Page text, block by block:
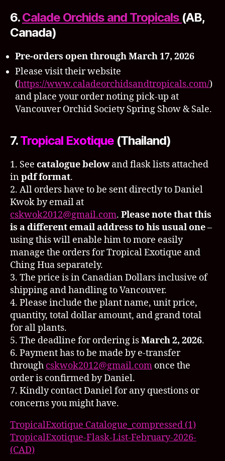
6.Calade Orchids and Tropicals (AB,
Canada)
Pre-orders open through March 17, 2026
Please visit their website
(https://www.caladeorchidsandtropicals.com/)
and place your order noting pick-up at
Vancouver Orchid Society Spring Show & Sale.
7.Tropical Exotique (Thailand)
1. See catalogue belowand flask lists attached
inpdf format.
2. All orders have to be sent directly to Daniel
Kwok by email at
cskwok2012@gmail.com. Please note that this
is a different email address to his usual one–
using this will enable him to more easily
manage the orders forTropical Exotique and
Ching Hua separately.
3. The price is in Canadian Dollars inclusive of
shipping and handling to Vancouver.
4. Please include the plant name, unit price,
quantity, total dollar amount, and grand total
for all plants.
5. The deadline for ordering isMarch 2, 2026.
6. Payment has to be made by e-transfer
through cskwok2012@gmail.com once the
order is confirmed by Daniel.
7. Kindly contact Daniel for any questions or
concerns you might have.
TropicalExotique Catalogue_compressed (1)
TropicalExotique-Flask-List-February-2026-
(CAD)